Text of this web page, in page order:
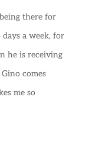
there for
a week, for
he is receiving
comes
me so